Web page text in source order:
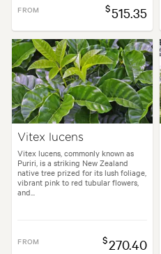
FROM $515.35
Vitex lucens
Vitex lucens, commonly known as
Puriri, is a striking New Zealand
native tree prized for its lush foliage,
vibrant pink to red tubular flowers,
and...
FROM $270.40